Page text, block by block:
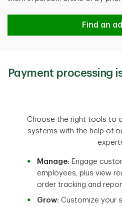
Find an
Payment processing
Choose the right tools to
systems with the help of
Manage: Engage
employees, plus view
order tracking and
Grow: Customize your